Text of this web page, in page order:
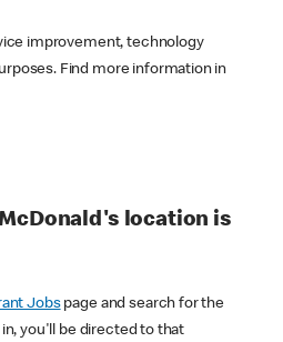
improvement, technology
Find more information in
location is
Jobspage and search for the
you'll be directed to that